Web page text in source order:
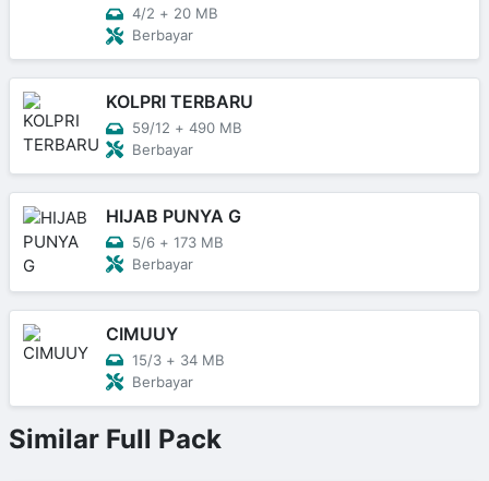
4/2 + 20 MB
Berbayar
KOLPRI TERBARU
59/12 + 490 MB
Berbayar
HIJAB PUNYA G
5/6 + 173 MB
Berbayar
CIMUUY
15/3 + 34 MB
Berbayar
Similar Full Pack